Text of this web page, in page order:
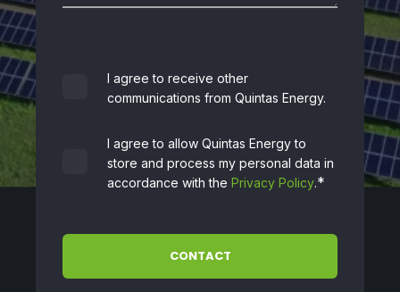
I agree to receive other
communications from Quintas Energy.
I agree to allow Quintas Energy to
store and process my personal data in
accordance with the Privacy Policy.*